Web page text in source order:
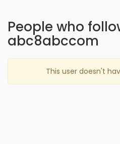
People who
abc8abccom
This user doesn't